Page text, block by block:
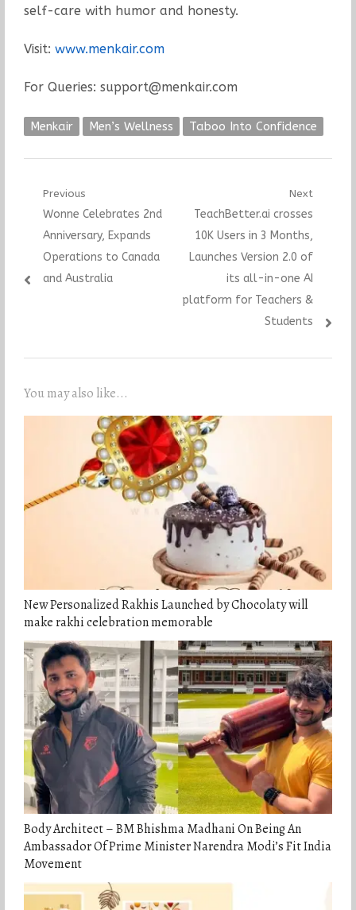
self-care with humor and honesty.
Visit: www.menkair.com
For Queries: support@menkair.com
Menkair Men’s Wellness Taboo Into Confidence
Post
navigation
Previous
Previous
post:
Wonne Celebrates 2nd
Anniversary, Expands
Operations to Canada
and Australia
Next
Next
post:
TeachBetter.ai crosses
10K Users in 3 Months,
Launches Version 2.0 of
its all-in-one AI
platform for Teachers &
Students
You may also like...
New Personalized Rakhis Launched by Chocolaty will
make rakhi celebration memorable
Body Architect – BM Bhishma Madhani On Being An
Ambassador Of Prime Minister Narendra Modi’s Fit India
Movement